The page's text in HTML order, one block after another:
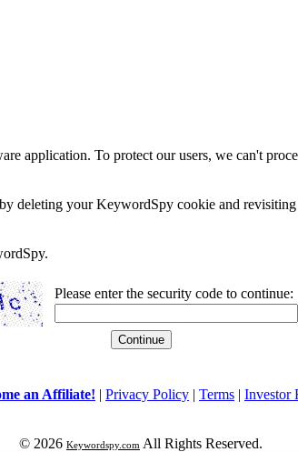
application. To protect our users, we can't
deleting your KeywordSpy cookie and
Please enter the security code to continue:
an Affiliate! | Privacy Policy | Terms | Investor
© 2026 Keywordspy.com All Rights Reserved.